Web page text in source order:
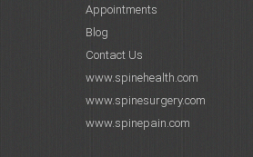
Appointments
Blog
Contact Us
www.spinehealth.com
www.spinesurgery.com
www.spinepain.com